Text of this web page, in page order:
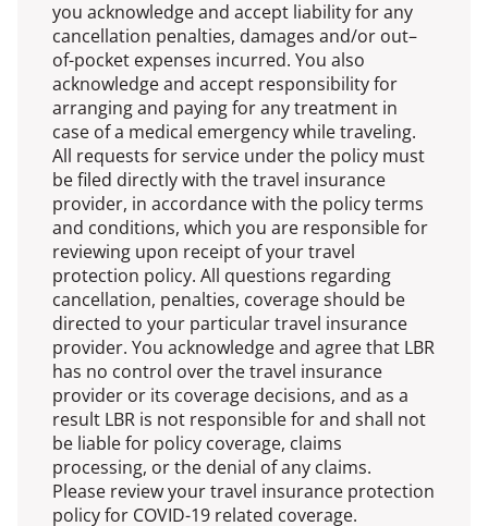
you acknowledge and accept liability for any
cancellation penalties, damages and/or out–
of-pocket expenses incurred. You also
acknowledge and accept responsibility for
arranging and paying for any treatment in
case of a medical emergency while traveling.
All requests for service under the policy must
be filed directly with the travel insurance
provider, in accordance with the policy terms
and conditions, which you are responsible for
reviewing upon receipt of your travel
protection policy. All questions regarding
cancellation, penalties, coverage should be
directed to your particular travel insurance
provider. You acknowledge and agree that LBR
has no control over the travel insurance
provider or its coverage decisions, and as a
result LBR is not responsible for and shall not
be liable for policy coverage, claims
processing, or the denial of any claims.
Please review your travel insurance protection
policy for COVID-19 related coverage.